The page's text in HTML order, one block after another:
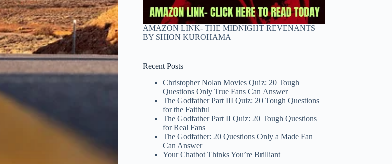
AMAZON LINK- THE MIDNIGHT REVENANTS
BY SHION KUROHAMA
Recent Posts
Christopher Nolan Movies Quiz: 20 Tough
Questions Only True Fans Can Answer
The Godfather Part III Quiz: 20 Tough Questions
for the Faithful
The Godfather Part II Quiz: 20 Tough Questions
for Real Fans
The Godfather: 20 Questions Only a Made Fan
Can Answer
Your Chatbot Thinks You’re Brilliant